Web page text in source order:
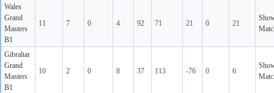
Wales
Grand
Masters
B1
11 7 0 4 92 71 21 0 21
Gibraltar
Grand
Masters
B1
10 2 0 8 37 113 -76 0 6